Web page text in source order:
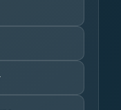
฿518-฿1,725
฿550
฿666-฿1,656